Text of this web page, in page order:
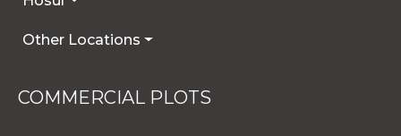
Other Locations
COMMERCIAL PLOTS